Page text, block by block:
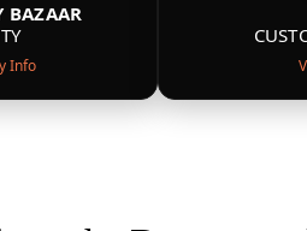
BAZAAR
Info